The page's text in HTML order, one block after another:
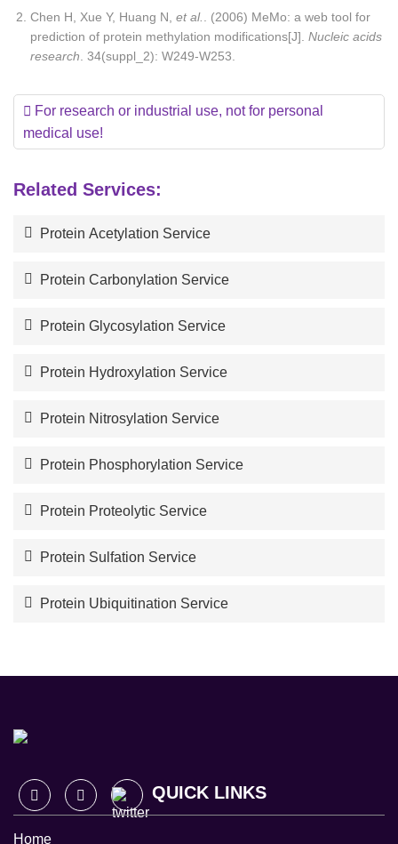
Chen H, Xue Y, Huang N, et al.. (2006) MeMo: a web tool for
prediction of protein methylation modifications[J]. Nucleic acids
research. 34(suppl_2): W249-W253.
For research or industrial use, not for personal
medical use!
Related Services:
Protein Acetylation Service
Protein Carbonylation Service
Protein Glycosylation Service
Protein Hydroxylation Service
Protein Nitrosylation Service
Protein Phosphorylation Service
Protein Proteolytic Service
Protein Sulfation Service
Protein Ubiquitination Service
QUICK LINKS
Home